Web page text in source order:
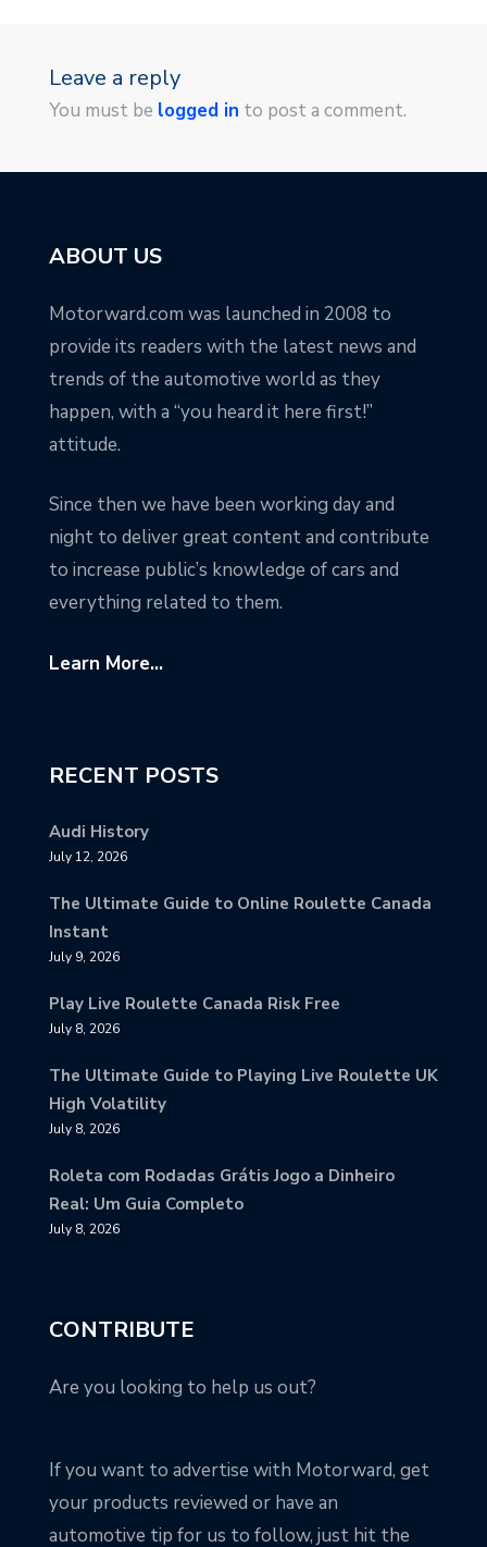
Leave a reply
You must be logged in to post a comment.
ABOUT US
Motorward.com was launched in 2008 to
provide its readers with the latest news and
trends of the automotive world as they
happen, with a “you heard it here first!”
attitude.
Since then we have been working day and
night to deliver great content and contribute
to increase public’s knowledge of cars and
everything related to them.
Learn More...
RECENT POSTS
Audi History
July 12, 2026
The Ultimate Guide to Online Roulette Canada
Instant
July 9, 2026
Play Live Roulette Canada Risk Free
July 8, 2026
The Ultimate Guide to Playing Live Roulette UK
High Volatility
July 8, 2026
Roleta com Rodadas Grátis Jogo a Dinheiro
Real: Um Guia Completo
July 8, 2026
CONTRIBUTE
Are you looking to help us out?
If you want to advertise with Motorward, get
your products reviewed or have an
automotive tip for us to follow, just hit the